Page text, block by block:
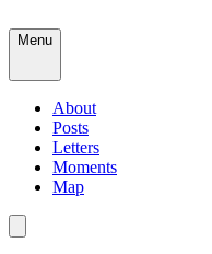
Menu
About
Posts
Letters
Moments
Map